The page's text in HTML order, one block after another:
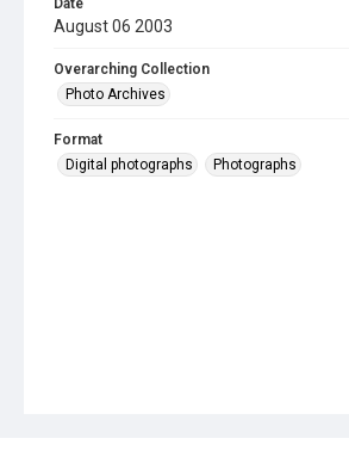
Date
August 06 2003
Overarching Collection
Photo Archives
Format
Digital photographs
Photographs